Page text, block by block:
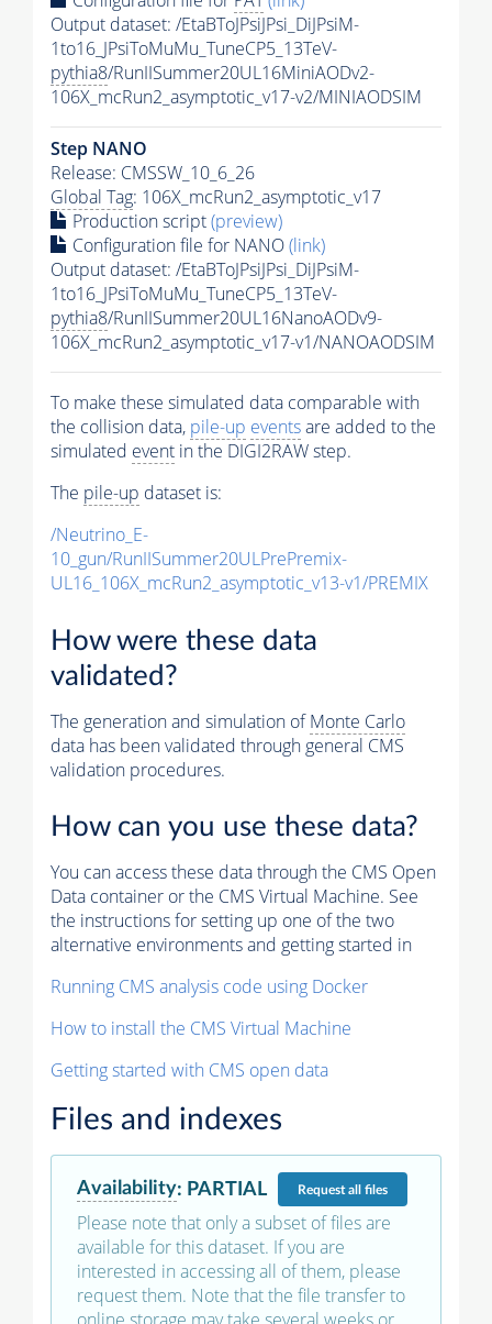
Output dataset: /EtaBToJPsiJPsi_DiJPsiM-
1to16_JPsiToMuMu_TuneCP5_13TeV-
pythia8/RunIISummer20UL16MiniAODv2-
106X_mcRun2_asymptotic_v17-v2/MINIAODSIM
Step NANO
Release: CMSSW_10_6_26
Global Tag: 106X_mcRun2_asymptotic_v17
Production script(preview)
Configuration file for NANO(link)
Output dataset: /EtaBToJPsiJPsi_DiJPsiM-
1to16_JPsiToMuMu_TuneCP5_13TeV-
pythia8/RunIISummer20UL16NanoAODv9-
106X_mcRun2_asymptotic_v17-v1/NANOAODSIM
To make these simulated data comparable with
the collision data, pile-up eventsare added to the
simulated event in the DIGI2RAW step.
The pile-up dataset is:
/Neutrino_E-
10_gun/RunIISummer20ULPrePremix-
UL16_106X_mcRun2_asymptotic_v13-v1/PREMIX
How were these data
validated?
The generation and simulation ofMonte Carlo
data has been validated through general CMS
validation procedures.
How can you use these data?
You can access these data through the CMS Open
Data container or the CMS Virtual Machine. See
the instructions for setting up one of the two
alternative environments and getting started in
Running CMS analysis code using Docker
How to install the CMS Virtual Machine
Getting started with CMS open data
Files and indexes
Availability: PARTIAL Requestall files
Please note that only a subset of files are
available for this dataset. If you are
interested in accessing all of them, please
request them. Note that the file transfer to